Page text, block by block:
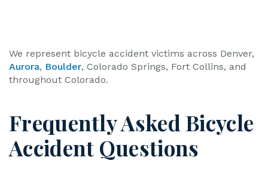
We represent bicycle accident victims across Denver,
Aurora, Boulder, Colorado Springs, Fort Collins, and
throughout Colorado.
Frequently Asked Bicycle
Accident Questions